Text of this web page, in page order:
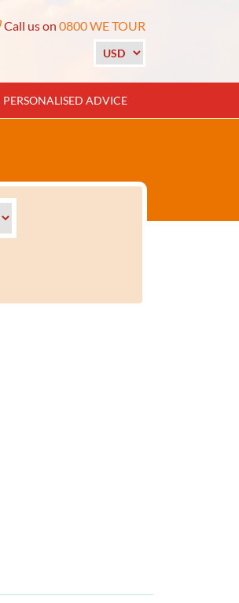
Call us on 0800 WE TOUR
PERSONALISED ADVICE